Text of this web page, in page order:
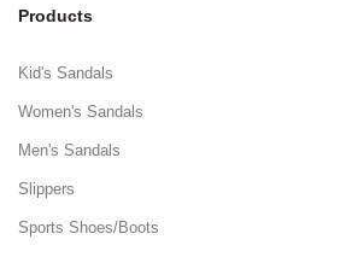
Products
Kid's Sandals
Women's Sandals
Men's Sandals
Slippers
Sports Shoes/Boots